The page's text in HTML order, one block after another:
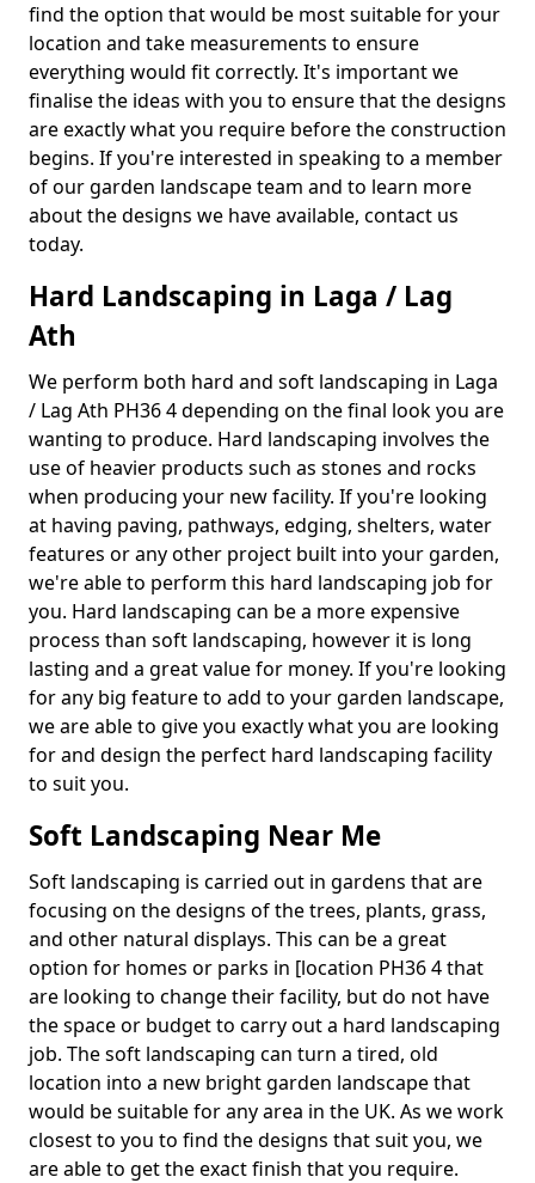
find the option that would be most suitable for your
location and take measurements to ensure
everything would fit correctly. It's important we
finalise the ideas with you to ensure that the designs
are exactly what you require before the construction
begins. If you're interested in speaking to a member
of our garden landscape team and to learn more
about the designs we have available, contact us
today.
Hard Landscaping in Laga / Lag
Ath
We perform both hard and soft landscaping in Laga
/ Lag Ath PH36 4 depending on the final look you are
wanting to produce. Hard landscaping involves the
use of heavier products such as stones and rocks
when producing your new facility. If you're looking
at having paving, pathways, edging, shelters, water
features or any other project built into your garden,
we're able to perform this hard landscaping job for
you. Hard landscaping can be a more expensive
process than soft landscaping, however it is long
lasting and a great value for money. If you're looking
for any big feature to add to your garden landscape,
we are able to give you exactly what you are looking
for and design the perfect hard landscaping facility
to suit you.
Soft Landscaping Near Me
Soft landscaping is carried out in gardens that are
focusing on the designs of the trees, plants, grass,
and other natural displays. This can be a great
option for homes or parks in [location PH36 4 that
are looking to change their facility, but do not have
the space or budget to carry out a hard landscaping
job. The soft landscaping can turn a tired, old
location into a new bright garden landscape that
would be suitable for any area in the UK. As we work
closest to you to find the designs that suit you, we
are able to get the exact finish that you require.